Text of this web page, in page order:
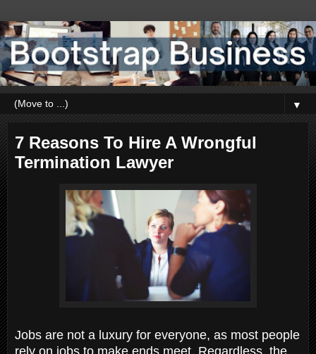
▼
7 Reasons To Hire A Wrongful
Termination Lawyer
Jobs are not a luxury for everyone, as most people
rely on jobs to make ends meet. Regardless, the